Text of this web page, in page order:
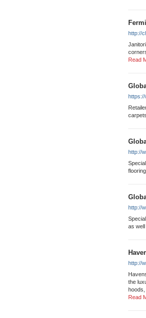
http://
Read
https://
http://
http://
as
http://
the
hoods,
Read